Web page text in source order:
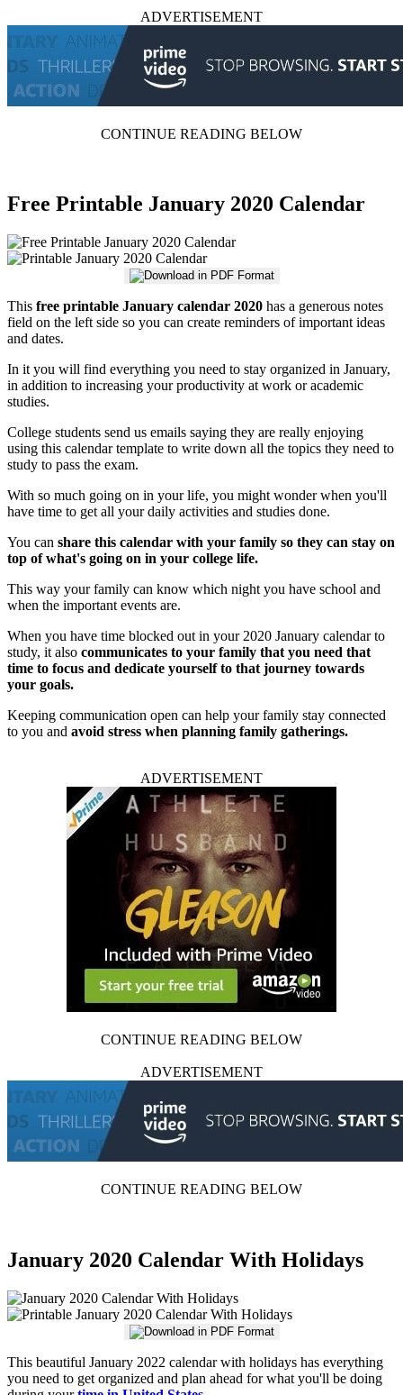
ADVERTISEMENT
CONTINUE READING BELOW
Free Printable January 2020 Calendar
This free printable January calendar 2020 has a generous notes
field on the left side so you can create reminders of important ideas
and dates.
In it you will find everything you need to stay organized in January,
in addition to increasing your productivity at work or academic
studies.
College students send us emails saying they are really enjoying
using this calendar template to write down all the topics they need to
study to pass the exam.
With so much going on in your life, you might wonder when you'll
have time to get all your daily activities and studies done.
You can share this calendar with your family so they can stay on
top of what's going on in your college life.
This way your family can know which night you have school and
when the important events are.
When you have time blocked out in your 2020 January calendar to
study, it also communicates to your family that you need that
time to focus and dedicate yourself to that journey towards
your goals.
Keeping communication open can help your family stay connected
to you and avoid stress when planning family gatherings.
ADVERTISEMENT
CONTINUE READING BELOW
ADVERTISEMENT
CONTINUE READING BELOW
January 2020 Calendar With Holidays
This beautiful January 2022 calendar with holidays has everything
you need to get organized and plan ahead for what you'll be doing